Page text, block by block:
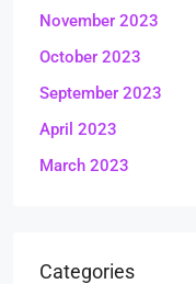
November 2023
October 2023
September 2023
April 2023
March 2023
Categories